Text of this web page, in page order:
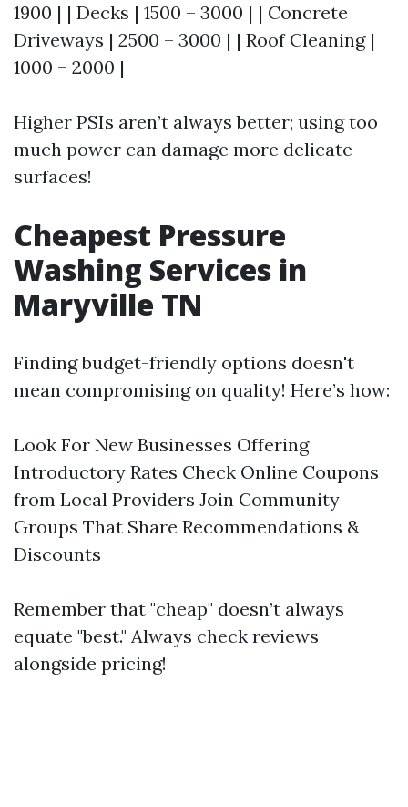
1900 | | Decks | 1500 – 3000 | | Concrete
Driveways | 2500 – 3000 | | Roof Cleaning |
1000 – 2000 |
Higher PSIs aren’t always better; using too
much power can damage more delicate
surfaces!
Cheapest Pressure
Washing Services in
Maryville TN
Finding budget-friendly options doesn't
mean compromising on quality! Here’s how:
Look For New Businesses Offering
Introductory Rates Check Online Coupons
from Local Providers Join Community
Groups That Share Recommendations &
Discounts
Remember that "cheap" doesn’t always
equate "best." Always check reviews
alongside pricing!